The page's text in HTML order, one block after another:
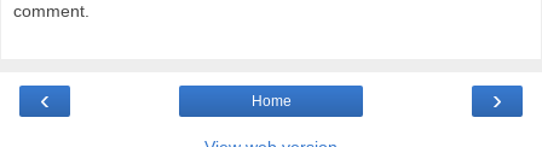
comment.
‹ ›
Home